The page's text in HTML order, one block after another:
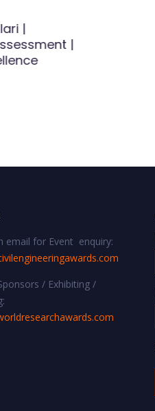
|
|
email for Event enquiry:
/ Exhibiting /